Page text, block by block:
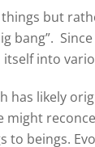
but
bang”.
into
has likely
to beings.